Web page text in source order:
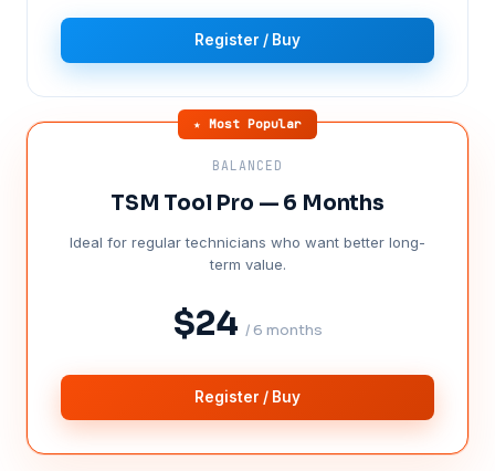
Register / Buy
★ Most Popular
BALANCED
TSM Tool Pro — 6 Months
Ideal for regular technicians who want better long-
term value.
$24 / 6 months
Register / Buy